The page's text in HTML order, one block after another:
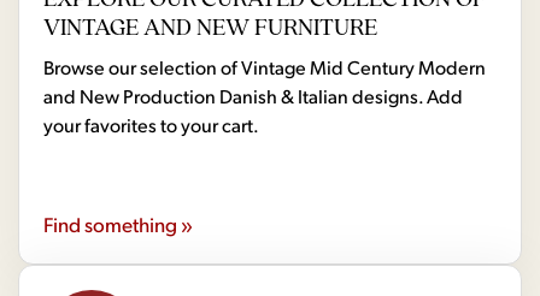
VINTAGE AND NEW FURNITURE
Browse our selection of Vintage Mid Century Modern
and New Production Danish & Italian designs. Add
your favorites to your cart.
Find something »